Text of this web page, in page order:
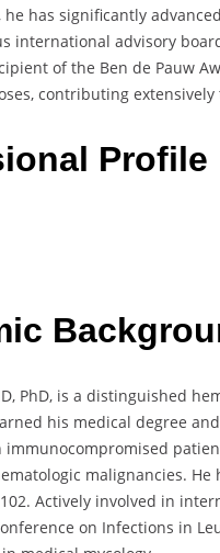
has significantly
international advisory
of the Ben de Pauw
contributing
Profile
PhD, is a distinguished
his medical degree
malignancies.
Actively involved in
on Infections in